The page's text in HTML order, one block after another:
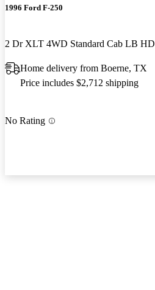
1996 Ford F-250
2 Dr XLT 4WD Standard Cab LB HD
Home delivery from Boerne, TX
Price includes $2,712 shipping
No Rating